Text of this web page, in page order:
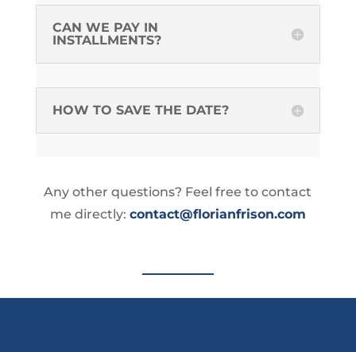
CAN WE PAY IN
INSTALLMENTS?
HOW TO SAVE THE DATE?
Any other questions? Feel free to contact
me directly: contact@florianfrison.com